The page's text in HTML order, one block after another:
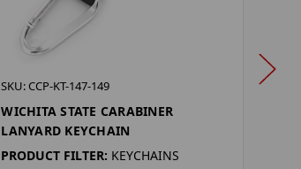
SKU: CCP-KT-147-149
WICHITA STATE CARABINER
LANYARD KEYCHAIN
PRODUCT FILTER: KEYCHAINS